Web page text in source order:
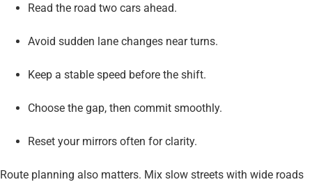
Read the road two cars ahead.
Avoid sudden lane changes near turns.
Keep a stable speed before the shift.
Choose the gap, then commit smoothly.
Reset your mirrors often for clarity.
Route planning also matters. Mix slow streets with wide roads